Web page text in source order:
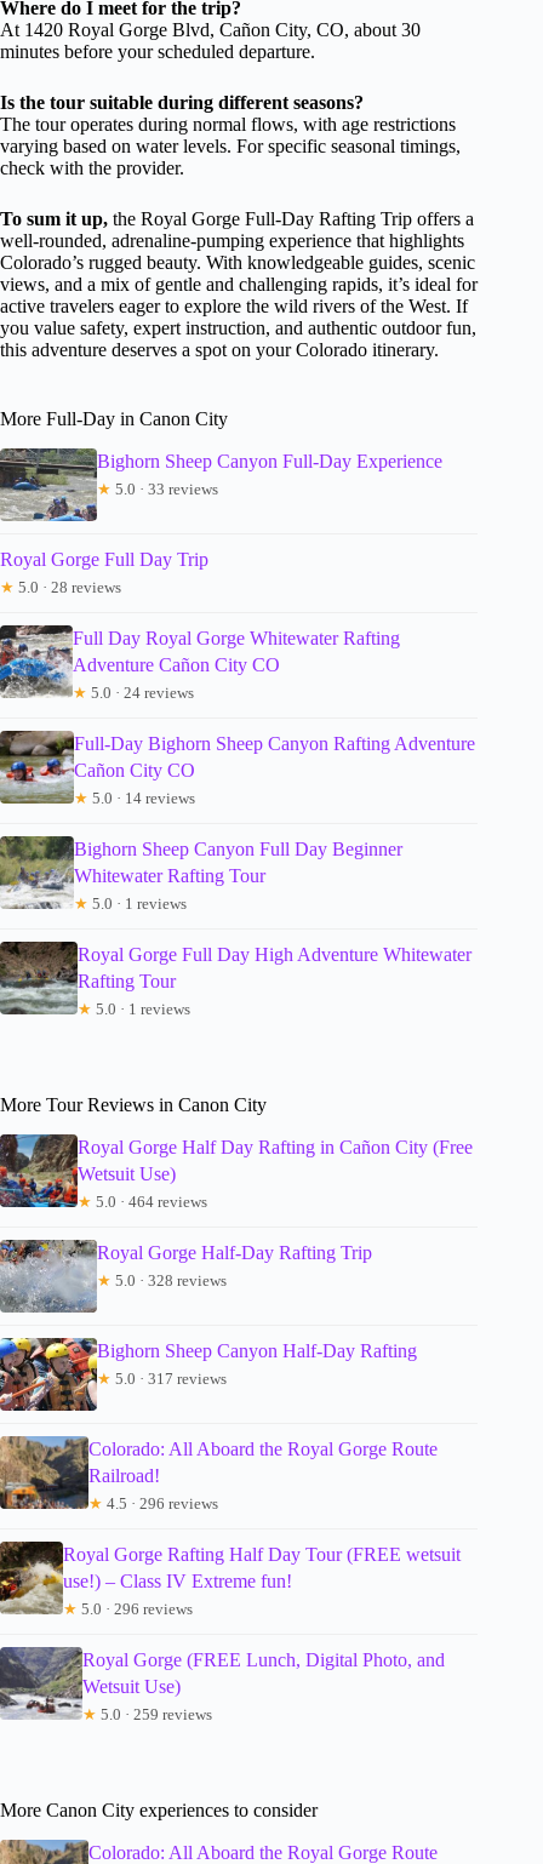
Where do I meet for the trip?
At 1420 Royal Gorge Blvd, Cañon City, CO, about 30
minutes before your scheduled departure.
Is the tour suitable during different seasons?
The tour operates during normal flows, with age restrictions
varying based on water levels. For specific seasonal timings,
check with the provider.
To sum it up, the Royal Gorge Full-Day Rafting Trip offers a
well-rounded, adrenaline-pumping experience that highlights
Colorado’s rugged beauty. With knowledgeable guides, scenic
views, and a mix of gentle and challenging rapids, it’s ideal for
active travelers eager to explore the wild rivers of the West. If
you value safety, expert instruction, and authentic outdoor fun,
this adventure deserves a spot on your Colorado itinerary.
More Full-Day in Canon City
Bighorn Sheep Canyon Full-Day Experience
★ 5.0 · 33 reviews
Royal Gorge Full Day Trip
★ 5.0 · 28 reviews
Full Day Royal Gorge Whitewater Rafting
Adventure Cañon City CO
★ 5.0 · 24 reviews
Full-Day Bighorn Sheep Canyon Rafting Adventure
Cañon City CO
★ 5.0 · 14 reviews
Bighorn Sheep Canyon Full Day Beginner
Whitewater Rafting Tour
★ 5.0 · 1 reviews
Royal Gorge Full Day High Adventure Whitewater
Rafting Tour
★ 5.0 · 1 reviews
More Tour Reviews in Canon City
Royal Gorge Half Day Rafting in Cañon City (Free
Wetsuit Use)
★ 5.0 · 464 reviews
Royal Gorge Half-Day Rafting Trip
★ 5.0 · 328 reviews
Bighorn Sheep Canyon Half-Day Rafting
★ 5.0 · 317 reviews
Colorado: All Aboard the Royal Gorge Route
Railroad!
★ 4.5 · 296 reviews
Royal Gorge Rafting Half Day Tour (FREE wetsuit
use!) – Class IV Extreme fun!
★ 5.0 · 296 reviews
Royal Gorge (FREE Lunch, Digital Photo, and
Wetsuit Use)
★ 5.0 · 259 reviews
More Canon City experiences to consider
Colorado: All Aboard the Royal Gorge Route